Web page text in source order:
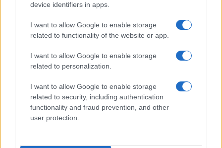
device identifiers in apps.
I want to allow Google to enable storage
related to functionality of the website or app.
I want to allow Google to enable storage
related to personalization.
I want to allow Google to enable storage
related to security, including authentication
functionality and fraud prevention, and other
user protection.
Latest News
Follow us Facebook
Manage Utiq
NewsHub.co.uk is the great source of social information. News,
television, news, sports, gossip, politics and all the news about your
To report any errors in the use of confidential material to the editorial
staff@newshub.co.uk : we will promptly remove the
material that infringes the rights of third parties.
Copyright © 2026 | NewHub.co.uk - Published in UK byAdHub Media